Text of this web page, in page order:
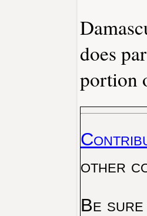
does
portion
other
Be